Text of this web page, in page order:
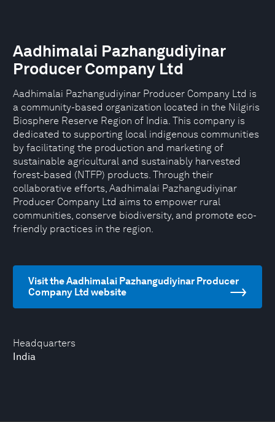
Headquarters
India
Aadhimalai Pazhangudiyinar
Producer Company Ltd
Aadhimalai Pazhangudiyinar Producer Company Ltd is
a community-based organization located in the Nilgiris
Biosphere Reserve Region of India. This company is
dedicated to supporting local indigenous communities
by facilitating the production and marketing of
sustainable agricultural and sustainably harvested
forest-based (NTFP) products. Through their
collaborative efforts, Aadhimalai Pazhangudiyinar
Producer Company Ltd aims to empower rural
communities, conserve biodiversity, and promote eco-
friendly practices in the region.
Visit the Aadhimalai Pazhangudiyinar Producer
Company Ltd website